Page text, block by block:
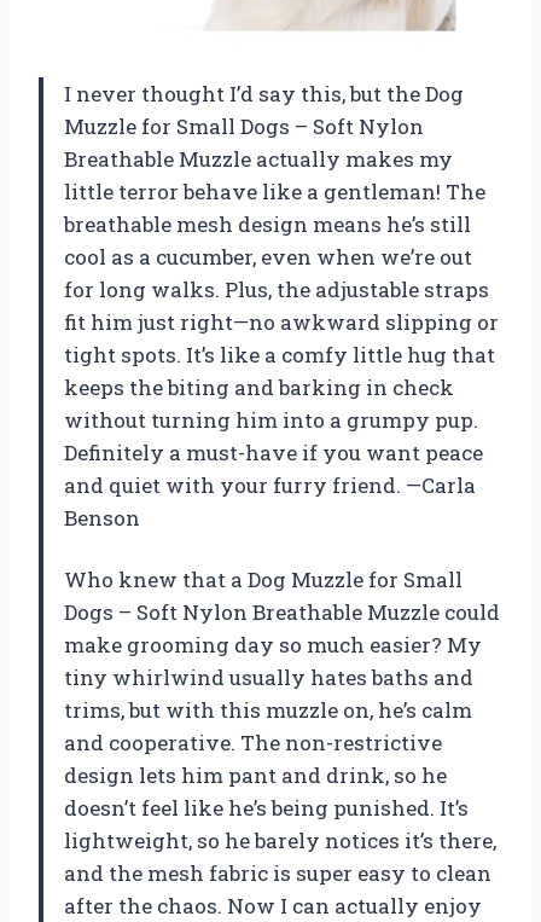
I never thought I’d say this, but the Dog
Muzzle for Small Dogs – Soft Nylon
Breathable Muzzle actually makes my
little terror behave like a gentleman! The
breathable mesh design means he’s still
cool as a cucumber, even when we’re out
for long walks. Plus, the adjustable straps
fit him just right—no awkward slipping or
tight spots. It’s like a comfy little hug that
keeps the biting and barking in check
without turning him into a grumpy pup.
Definitely a must-have if you want peace
and quiet with your furry friend. —Carla
Benson
Who knew that a Dog Muzzle for Small
Dogs – Soft Nylon Breathable Muzzle could
make grooming day so much easier? My
tiny whirlwind usually hates baths and
trims, but with this muzzle on, he’s calm
and cooperative. The non-restrictive
design lets him pant and drink, so he
doesn’t feel like he’s being punished. It’s
lightweight, so he barely notices it’s there,
and the mesh fabric is super easy to clean
after the chaos. Now I can actually enjoy